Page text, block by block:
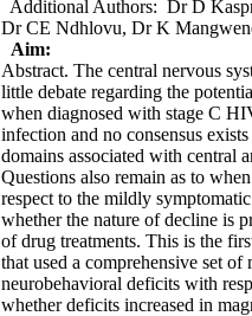
Additional Authors: Dr D
Dr CE Ndhlovu, Dr K
Aim:
Abstract. The central nervous
little debate regarding the
when diagnosed with stage C
infection and no consensus
domains associated with central
Questions also remain as to
respect to the mildly
whether the nature of decline is
of drug treatments. This is the
that used a comprehensive set
neurobehavioral deficits with
whether deficits increased in